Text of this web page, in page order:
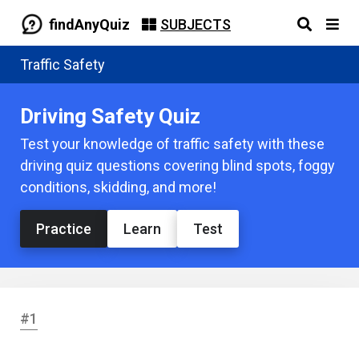
findAnyQuiz SUBJECTS
Traffic Safety
Driving Safety Quiz
Test your knowledge of traffic safety with these
driving quiz questions covering blind spots, foggy
conditions, skidding, and more!
Practice Learn Test
#1